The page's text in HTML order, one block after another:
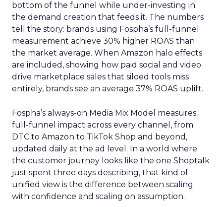
bottom of the funnel while under-investing in
the demand creation that feeds it. The numbers
tell the story: brands using Fospha’s full-funnel
measurement achieve 30% higher ROAS than
the market average. When Amazon halo effects
are included, showing how paid social and video
drive marketplace sales that siloed tools miss
entirely, brands see an average 37% ROAS uplift.
Fospha’s always-on Media Mix Model measures
full-funnel impact across every channel, from
DTC to Amazon to TikTok Shop and beyond,
updated daily at the ad level. In a world where
the customer journey looks like the one Shoptalk
just spent three days describing, that kind of
unified view is the difference between scaling
with confidence and scaling on assumption.